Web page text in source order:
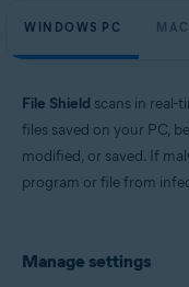
WINDOWS PC MAC
File Shield scans in real-
files saved on your PC,
modified, or saved. If
program or file from
Manage settings